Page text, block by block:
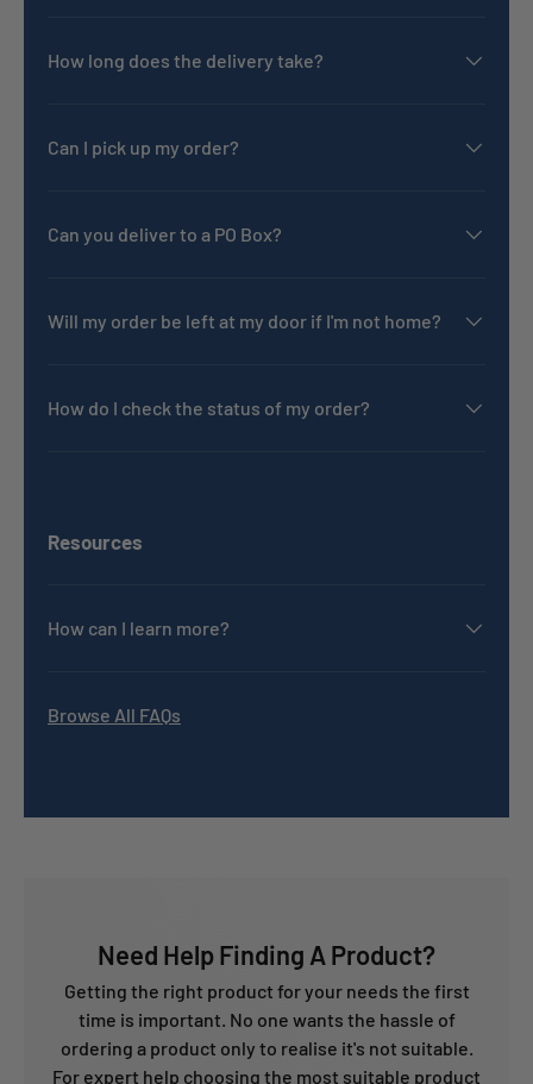
How long does the delivery take?
Can I pick up my order?
Can you deliver to a PO Box?
Will my order be left at my door if I'm not home?
How do I check the status of my order?
Resources
How can I learn more?
Browse All FAQs
Need Help Finding A Product?
Getting the right product for your needs the first
time is important. No one wants the hassle of
ordering a product only to realise it's not suitable.
For expert help choosing the most suitable product